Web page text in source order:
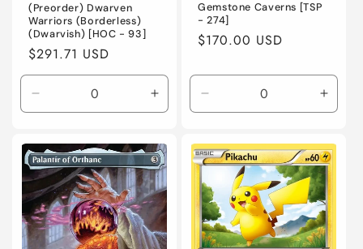
(Preorder) Dwarven
Warriors (Borderless)
(Dwarvish) [HOC - 93]
Regular
price
$291.71 USD
Decrease
quantity
Near
Mint
/
English
/
Normal
Increase
quantity
Near
Mint
/
English
/
Normal
Gemstone Caverns [TSP
- 274]
Regular
$170.00 USD
Decrease
quantity
Heavily
Played
/
English
/
Foil
/
/
Foil